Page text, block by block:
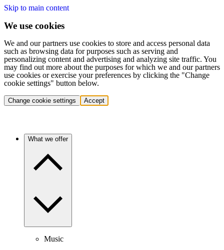
Skip to main content
We use cookies
We and our partners use cookies to store and access personal data
such as browsing data for purposes such as serving and
personalizing content and advertising and analyzing site traffic. You
may find out more about the purposes for which we and our partners
use cookies or exercise your preferences by clicking the "Change
cookie settings" button below.
Change cookie settings Accept
What we offer
Music